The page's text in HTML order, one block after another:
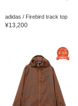
adidas / Firebird track top
¥13,200